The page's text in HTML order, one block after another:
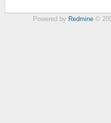
Powered by Redmine©